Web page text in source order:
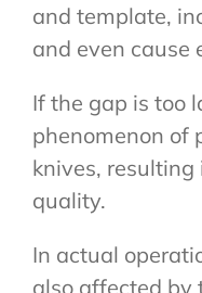
and template,
and even cause
If the gap is too
phenomenon of
knives,
quality.
In actual
also affected by